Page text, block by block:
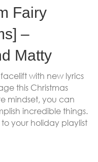
Fairy
–
Matty
with new lyrics
this Christmas
mindset, you can
incredible things.
to your holiday playlist